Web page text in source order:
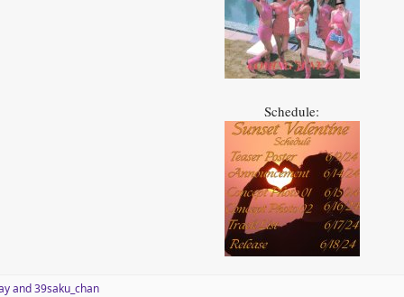
Schedule:
and39saku_chan